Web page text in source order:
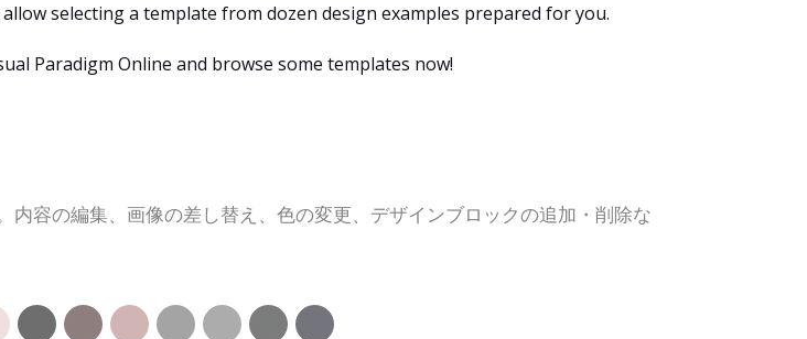
selecting a template from dozen design examples prepared for you.
Paradigm Online and browse some templates now!
容の編集、画像の差し替え、色の変更、デザインブロックの追加・削除な